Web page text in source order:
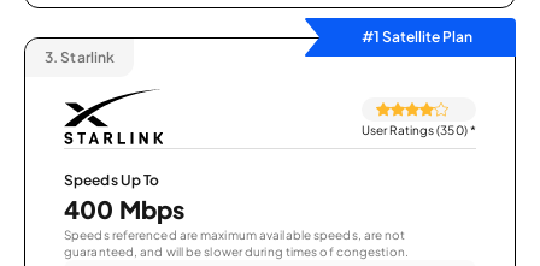
#1 Satellite Plan
3. Starlink
User Ratings (350)*
Speeds Up To
400 Mbps
Speeds referenced are maximum available speeds, are not
guaranteed, and will be slower during times of congestion.